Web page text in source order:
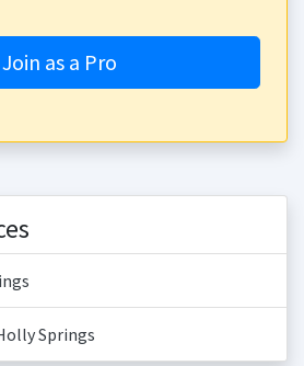
Join as a Pro
Springs